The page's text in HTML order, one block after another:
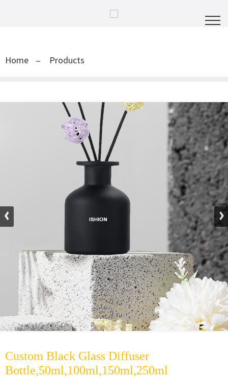
Home Products
Custom Black Glass Diffuser
Bottle,50ml,100ml,150ml,250ml